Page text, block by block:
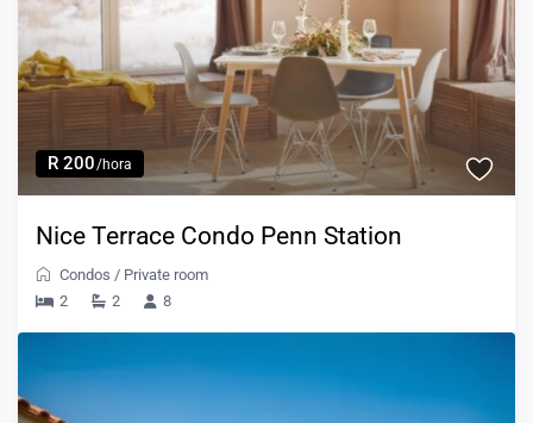
R 200/hora
Nice Terrace Condo Penn Station
Condos / Private room
2
2 8